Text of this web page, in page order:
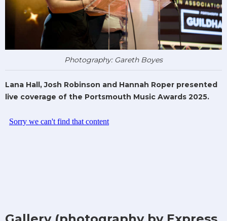
Photography: Gareth Boyes
Lana Hall, Josh Robinson and Hannah Roper presented
live coverage of the Portsmouth Music Awards 2025.